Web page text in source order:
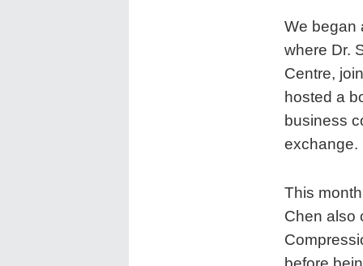
We began
where Dr.
Centre,
hosted a
business
exchange.
This
Chen also